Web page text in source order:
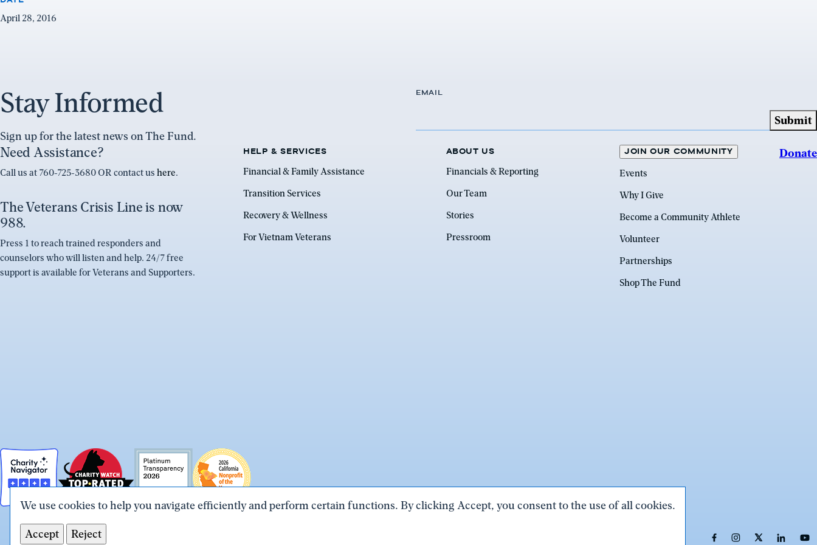
We use cookies to help you navigate efficiently and perform certain functions. By clicking Accept, you consent to the use of all cookies.
Accept Reject
April 28, 2016
Stay Informed
Sign up for the latest news on The Fund.
EMAIL
Need Assistance?
Call us at 760-725-3680 OR contact us here.
The Veterans Crisis Line is now
988.
Press 1 to reach trained responders and
counselors who will listen and help. 24/7 free
support is available for Veterans and Supporters.
HELP & SERVICES
Financial & Family Assistance
Transition Services
Recovery & Wellness
For Vietnam Veterans
ABOUT US
Financials & Reporting
Our Team
Stories
Pressroom
JOIN OUR COMMUNITY
Events
Why I Give
Become a Community Athlete
Volunteer
Partnerships
Shop The Fund
Donate